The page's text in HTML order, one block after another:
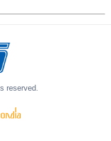
reserved.